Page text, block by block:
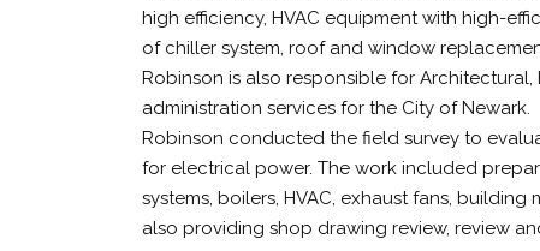
high efficiency, HVAC equipment with high-
of chiller system, roof and window
Robinson is also responsible for
administration services for the City of Newark.
Robinson conducted the field survey to
for electrical power. The work included
systems, boilers, HVAC, exhaust fans,
also providing shop drawing review, review